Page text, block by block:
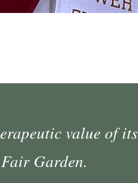
value of its
Garden.